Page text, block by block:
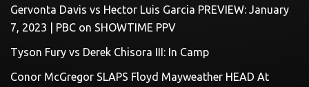
Gervonta Davis vs Hector Luis Garcia PREVIEW: January
7, 2023 | PBC on SHOWTIME PPV
Tyson Fury vs Derek Chisora III: In Camp
Conor McGregor SLAPS Floyd Mayweather HEAD At